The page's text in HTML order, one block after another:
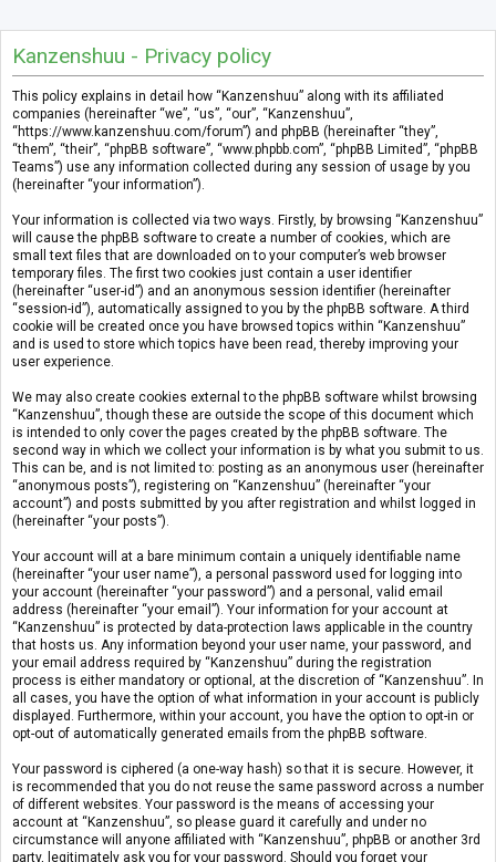
Kanzenshuu - Privacy policy
This policy explains in detail how “Kanzenshuu” along with its affiliated
companies (hereinafter “we”, “us”, “our”, “Kanzenshuu”,
“https://www.kanzenshuu.com/forum”) and phpBB (hereinafter “they”,
“them”, “their”, “phpBB software”, “www.phpbb.com”, “phpBB Limited”, “phpBB
Teams”) use any information collected during any session of usage by you
(hereinafter “your information”).
Your information is collected via two ways. Firstly, by browsing “Kanzenshuu”
will cause the phpBB software to create a number of cookies, which are
small text files that are downloaded on to your computer’s web browser
temporary files. The first two cookies just contain a user identifier
(hereinafter “user-id”) and an anonymous session identifier (hereinafter
“session-id”), automatically assigned to you by the phpBB software. A third
cookie will be created once you have browsed topics within “Kanzenshuu”
and is used to store which topics have been read, thereby improving your
user experience.
We may also create cookies external to the phpBB software whilst browsing
“Kanzenshuu”, though these are outside the scope of this document which
is intended to only cover the pages created by the phpBB software. The
second way in which we collect your information is by what you submit to us.
This can be, and is not limited to: posting as an anonymous user (hereinafter
“anonymous posts”), registering on “Kanzenshuu” (hereinafter “your
account”) and posts submitted by you after registration and whilst logged in
(hereinafter “your posts”).
Your account will at a bare minimum contain a uniquely identifiable name
(hereinafter “your user name”), a personal password used for logging into
your account (hereinafter “your password”) and a personal, valid email
address (hereinafter “your email”). Your information for your account at
“Kanzenshuu” is protected by data-protection laws applicable in the country
that hosts us. Any information beyond your user name, your password, and
your email address required by “Kanzenshuu” during the registration
process is either mandatory or optional, at the discretion of “Kanzenshuu”. In
all cases, you have the option of what information in your account is publicly
displayed. Furthermore, within your account, you have the option to opt-in or
opt-out of automatically generated emails from the phpBB software.
Your password is ciphered (a one-way hash) so that it is secure. However, it
is recommended that you do not reuse the same password across a number
of different websites. Your password is the means of accessing your
account at “Kanzenshuu”, so please guard it carefully and under no
circumstance will anyone affiliated with “Kanzenshuu”, phpBB or another 3rd
party, legitimately ask you for your password. Should you forget your